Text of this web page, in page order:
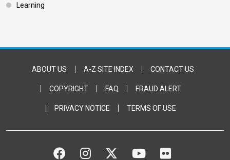
Learning
Footer Bottom
ABOUT US A-Z SITE INDEX CONTACT US
COPYRIGHT FAQ FRAUD ALERT
PRIVACY NOTICE TERMS OF USE
FACEBOOK
INSTAGRAM
TWITTERYOUTUBE
FLICKR